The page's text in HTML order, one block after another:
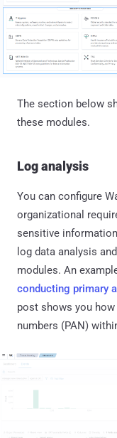
The section below
these modules.
Log analysis
You can configure
organizational
sensitive
log data analysis
modules. An
conducting primary
post shows you
numbers (PAN)